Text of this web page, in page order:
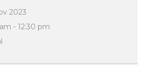
2023
- 12:30 pm